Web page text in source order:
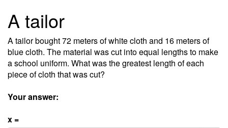
A tailor
A tailor bought 72 meters of white cloth and 16 meters of
blue cloth. The material was cut into equal lengths to make
a school uniform. What was the greatest length of each
piece of cloth that was cut?
Your answer:
x =